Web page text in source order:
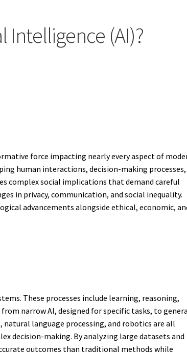
Intelligence (AI)?
force impacting nearly every aspect of
human interactions, decision-making processes,
complex social implications that demand careful
in privacy, communication, and social inequality.
advancements alongside ethical, economic,
These processes include learning, reasoning,
narrow AI, designed for specific tasks, to
language processing, and robotics are all
decision-making. By analyzing large datasets and
outcomes than traditional methods while